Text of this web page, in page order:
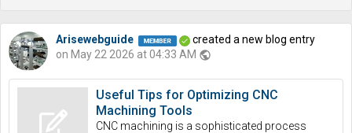
Arisewebguide
created a new blog entry
on May 22 2026 at 04:33 AM public
Useful Tips for Optimizing CNC
Machining Tools
CNC machining is a sophisticated process